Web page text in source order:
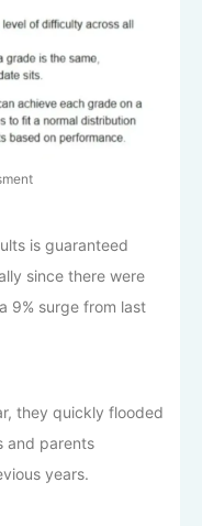
is guaranteed
since there were
9% surge from last
they quickly flooded
and parents
years.